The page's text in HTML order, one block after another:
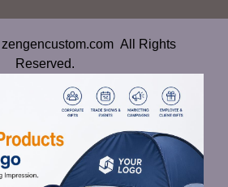
All Rights
Reserved.